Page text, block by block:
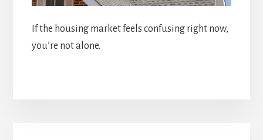
If the housing market feels confusing right now,
you’re not alone.